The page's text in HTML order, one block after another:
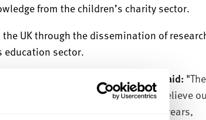
from the children’s charity sector.
UK through the dissemination of
education sector.
at Sheffield Hallam University, said: "The
provision is unquestionable. We believe
innovation and delivery in early years,